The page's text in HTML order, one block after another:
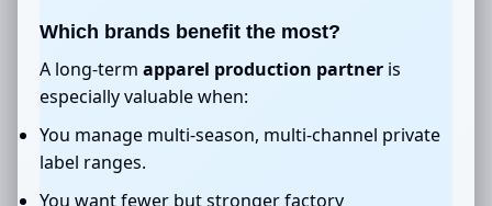
Which brands benefit the most?
A long-term apparel production partner is
especially valuable when:
You manage multi-season, multi-channel private
label ranges.
You want fewer but stronger factory